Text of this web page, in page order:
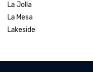
La Jolla
La Mesa
Lakeside